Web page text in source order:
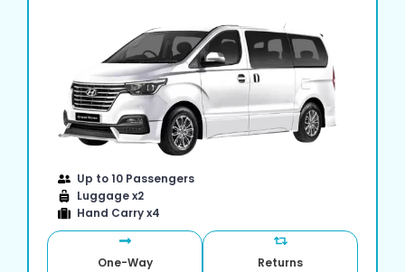
Up to 10 Passengers
Luggage x2
Hand Carry x4
One-Way Returns